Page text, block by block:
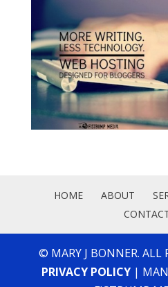
HOME ABOUT
© MARY J BONNER. ALL
PRIVACY POLICY |